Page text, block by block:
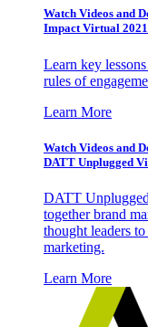
Watch Videos and
Impact Virtual 2021
Learn key
rules of
Learn More
Watch Videos and
DATT Unplugged
DATT
together brand
thought leaders
marketing.
Learn More